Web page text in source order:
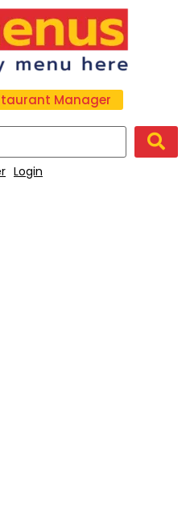
Manager
Login